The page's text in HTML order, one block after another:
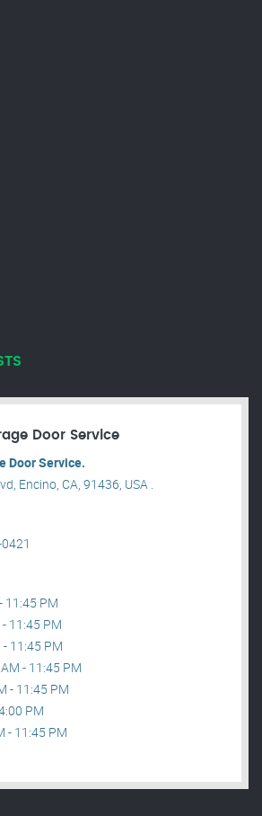
Door Service
Door Service.
Encino, CA, 91436, USA .
11:45 PM
11:45 PM
11:45 PM
- 11:45 PM
- 11:45 PM
PM
- 11:45 PM